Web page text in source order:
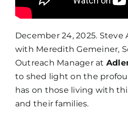
December 24, 2025.
with Meredith Gemeiner,
Outreach Manager at
to shed light on the
has on those living with
and their families.